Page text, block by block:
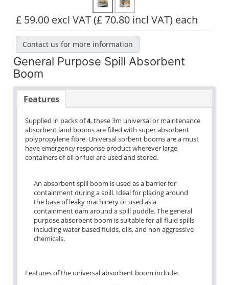
£ 59.00 excl VAT(£ 70.80 incl VAT) each
Contact us for more information
General Purpose Spill Absorbent
Boom
Features
Supplied in packs of4, these 3m universal or maintenance
absorbent land booms are filled with super absorbent
polypropylene fibre. Universal sorbent booms are a must
have emergency response product wherever large
containers of oil or fuel are used and stored.
An absorbent spill boom is used as a barrier for
containment during a spill. Ideal for placing around
the base of leaky machinery or used as a
containment dam around a spill puddle. The general
purpose absorbent boom is suitable for all fluid spills
including water based fluids, oils, and non aggressive
chemicals.
Features of the universal absorbent boom include: